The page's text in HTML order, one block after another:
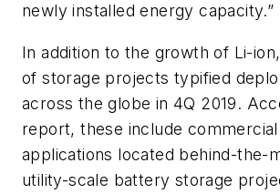
newly installed energy capacity.”
In addition to the growth of Li-
of storage projects typified
across the globe in 4Q 2019.
report, these include commercial
applications located behind-the-
utility-scale battery storage